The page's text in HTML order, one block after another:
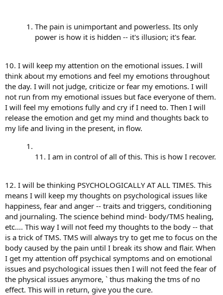
The pain is unimportant and powerless. Its only
power is how it is hidden -- it's illusion; it's fear.
10. I will keep my attention on the emotional issues. I will
think about my emotions and feel my emotions throughout
the day. I will not judge, criticize or fear my emotions. I will
not run from my emotional issues but face everyone of them.
I will feel my emotions fully and cry if I need to. Then I will
release the emotion and get my mind and thoughts back to
my life and living in the present, in flow.
11. I am in control of all of this. This is how I recover.
12. I will be thinking PSYCHOLOGICALLY AT ALL TIMES. This
means I will keep my thoughts on psychological issues like
happiness, fear and anger -- traits and triggers, conditioning
and journaling. The science behind mind- body/TMS healing,
etc.... This way I will not feed my thoughts to the body -- that
is a trick of TMS. TMS will always try to get me to focus on the
body caused by the pain until I break its show and flair. When
I get my attention off psychical symptoms and on emotional
issues and psychological issues then I will not feed the fear of
the physical issues anymore, ` thus making the tms of no
effect. This will in return, give you the cure.